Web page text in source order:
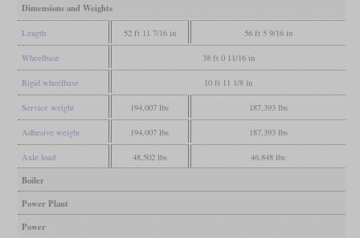
Dimensions and Weights
Length 52 ft 11 7/16 in 56 ft 5 9/16 in
Wheelbase 38 ft 0 11/16 in
Rigid wheelbase 10 ft 11 1/8 in
Service weight 194,007 lbs 187,393 lbs
Adhesive weight 194,007 lbs 187,393 lbs
Axle load 48,502 lbs 46,848 lbs
Boiler
Power Plant
Power